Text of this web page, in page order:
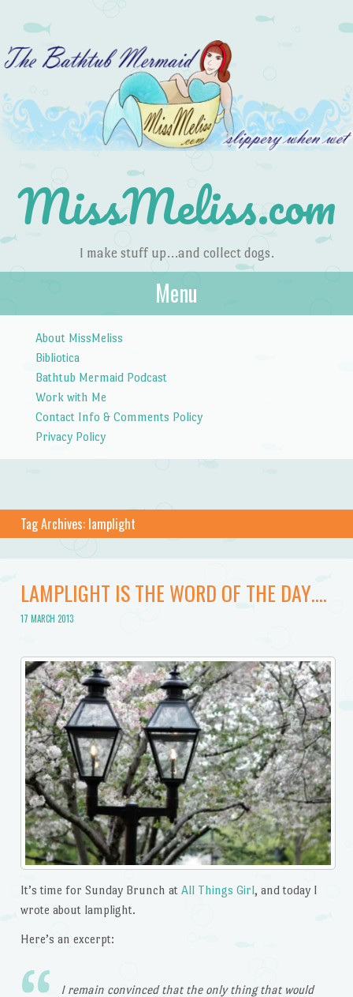
MissMeliss.com
I make stuff up…and collect dogs.
Menu
About MissMeliss
Bibliotica
Bathtub Mermaid Podcast
Work with Me
Contact Info & Comments Policy
Privacy Policy
Tag Archives: lamplight
LAMPLIGHT IS THE WORD OF THE DAY….
17 MARCH 2013
It’s time for Sunday Brunch at All Things Girl, and today I
wrote about lamplight.
Here’s an excerpt:
I remain convinced that the only thing that would